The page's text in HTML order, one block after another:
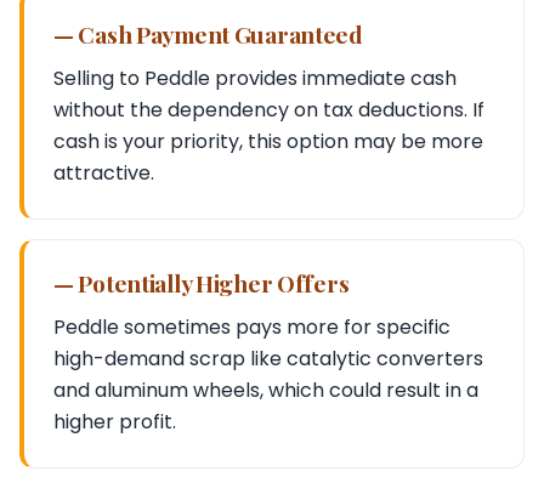
— Cash Payment Guaranteed
Selling to Peddle provides immediate cash
without the dependency on tax deductions. If
cash is your priority, this option may be more
attractive.
— Potentially Higher Offers
Peddle sometimes pays more for specific
high-demand scrap like catalytic converters
and aluminum wheels, which could result in a
higher profit.